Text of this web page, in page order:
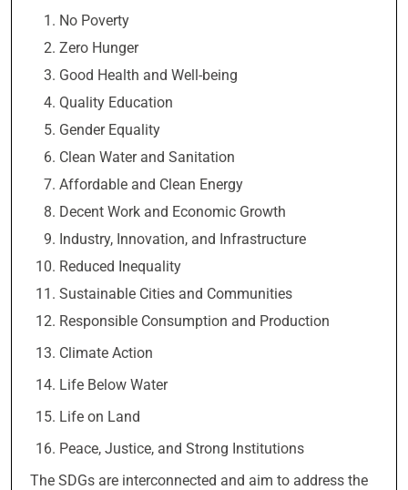
No Poverty
Zero Hunger
Good Health and Well-being
Quality Education
Gender Equality
Clean Water and Sanitation
Affordable and Clean Energy
Decent Work and Economic Growth
Industry, Innovation, and Infrastructure
Reduced Inequality
Sustainable Cities and Communities
Responsible Consumption and Production
Climate Action
Life Below Water
Life on Land
Peace, Justice, and Strong Institutions
The SDGs are interconnected and aim to address the